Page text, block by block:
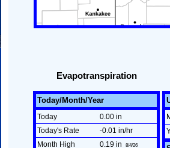
Evapotranspiration
Today/Month/Year
Today
0.00 in
Today's Rate
-0.01 in/hr
Month High
0.19 in8/4/26